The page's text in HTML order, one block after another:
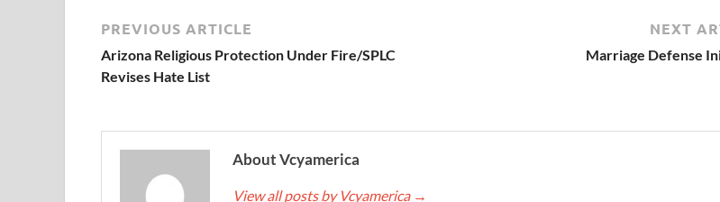
PREVIOUS ARTICLE
Arizona Religious Protection Under Fire/SPLC
Revises Hate List
NEXT
Marriage Defense
About Vcyamerica
View all posts by Vcyamerica →